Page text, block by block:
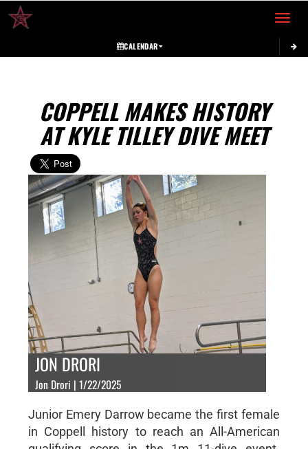
Toggle
CALENDAR
COPPELL MAKES HISTORY
AT KYLE TILLEY DIVE MEET
JON DRORI
Jon Drori | 1/22/2025
Junior Emery Darrow became the first female
in Coppell history to reach an All-American